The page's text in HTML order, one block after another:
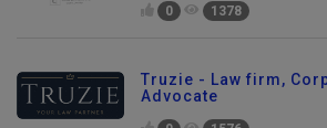
0 1378
Truzie - Law firm,
Advocate